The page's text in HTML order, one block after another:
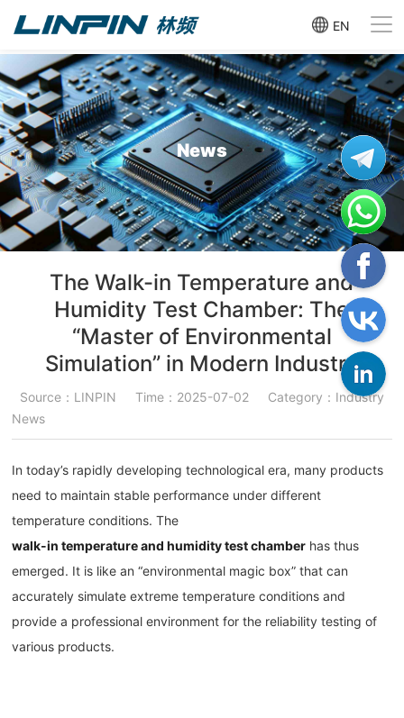
EN
News
The Walk-in Temperature and
Humidity Test Chamber: The
“Master of Environmental
Simulation” in Modern Industry
Source：LINPIN Time：2025-07-02
Category：Industry
News
In today’s rapidly developing technological era, many products
need to maintain stable performance under different
temperature conditions. The
walk-in temperature and humidity test chamber has thus
emerged. It is like an “environmental magic box” that can
accurately simulate extreme temperature conditions and
provide a professional environment for the reliability testing of
various products.